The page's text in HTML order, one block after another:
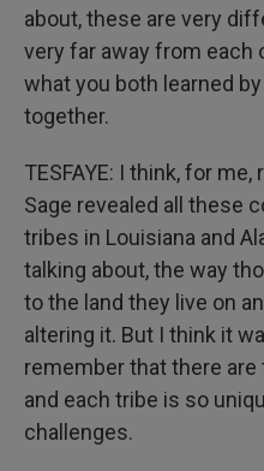
about, these are very
very far away from each
what you both learned
together.
TESFAYE: I think, for
Sage revealed all these
tribes in Louisiana and
talking about, the way
to the land they live on
altering it. But I think it
remember that there
and each tribe is so
challenges.